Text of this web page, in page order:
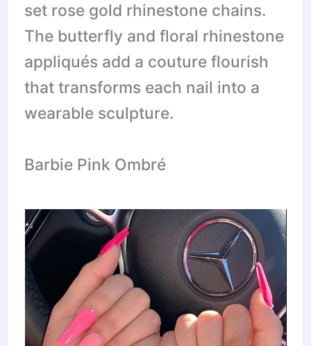
set rose gold rhinestone chains.
The butterfly and floral rhinestone
appliqués add a couture flourish
that transforms each nail into a
wearable sculpture.
Barbie Pink Ombré